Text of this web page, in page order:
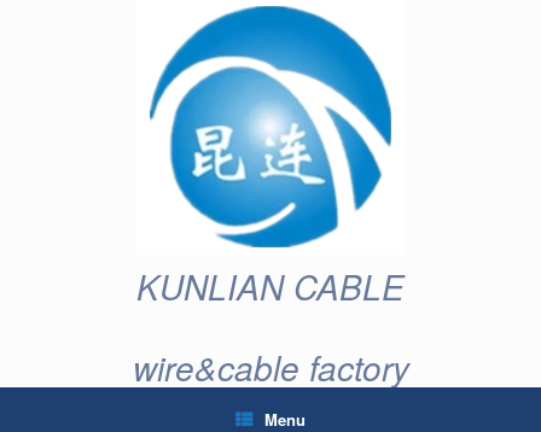
KUNLIAN CABLE
wire&cable factory
Menu